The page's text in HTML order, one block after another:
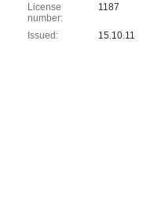
License
number:
1187
Issued: 15.10.11